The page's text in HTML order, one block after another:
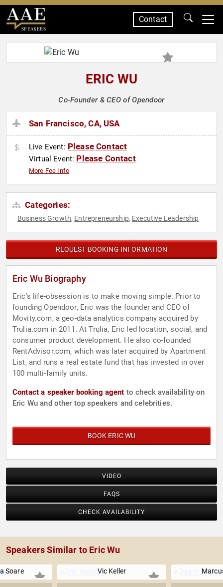
SPEAKERS
Contact
ERIC WU
Co-Founder & CEO of Opendoor
San Francisco, CA, USA
Live Event: Please Contact
Virtual Event: Please Contact
More Fee Info
Categories:
Business Growth, Entrepreneurship, Executive Leadership
REQUEST BOOKING INFORMATION
Eric Wu Biography
Eric’s life-obsession is to make moving simple. Prior to
founding Opendoor, Eric was the founder and CEO of
Movity.com, a geo-data analytics company acquired by
Trulia.com in 2011. At Trulia, Eric led location, social, and
consumer product development. He also co-founded
RentAdvisor.com, which was later acquired by Apartment
List, and runs a real estate fund that has invested in over
100 multi-family units.
Contact a speaker booking agent to check availability on
Eric Wu and other top speakers and celebrities.
BOOK ERIC WU
VIDEO
FAQS
CHECK AVAILABILITY
Speakers Similar to Eric Wu
Soare Vic Keller